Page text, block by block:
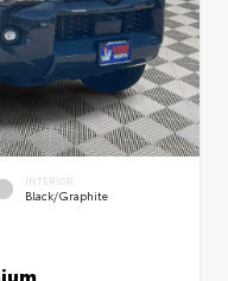
INTERIOR
Black/Graphite